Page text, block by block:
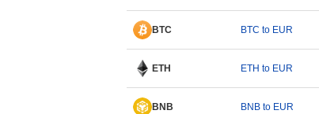
BTC BTC to EUR
ETH ETH to EUR
BNB BNB to EUR